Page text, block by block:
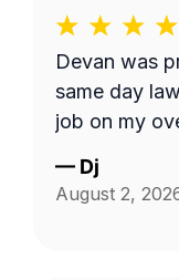
Devan was
same day
job on my
— Dj
August 2,